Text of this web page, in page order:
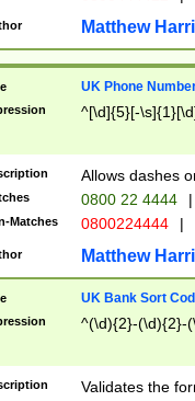
Matthew
UK Phone
^[\d]{5}[-
Allows dashes
0800 22 4444 |
Matches 0800224444 |
Matthew
UK Bank Sort
^(\d){2}-(\d){2}-
Validates the